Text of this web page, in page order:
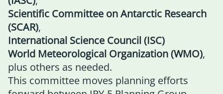
Scientific Committee on Antarctic Research
(SCAR),
International Science Council (ISC)
World Meteorological Organization (WMO),
plus others as needed.
This committee moves planning efforts